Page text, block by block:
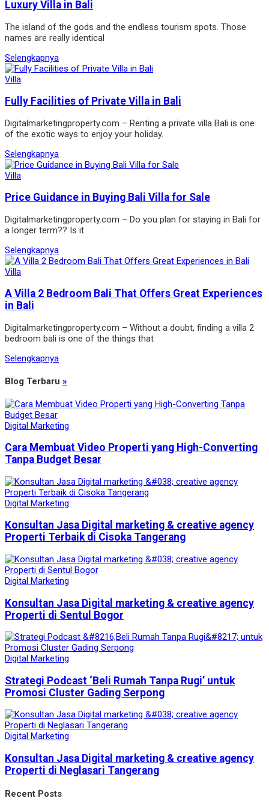
Luxury Villa in Bali
The island of the gods and the endless tourism spots. Those
names are really identical
Selengkapnya
Villa
Fully Facilities of Private Villa in Bali
Digitalmarketingproperty.com – Renting a private villa Bali is one
of the exotic ways to enjoy your holiday.
Selengkapnya
Villa
Price Guidance in Buying Bali Villa for Sale
Digitalmarketingproperty.com – Do you plan for staying in Bali for
a longer term?? Is it
Selengkapnya
Villa
A Villa 2 Bedroom Bali That Offers Great Experiences
in Bali
Digitalmarketingproperty.com – Without a doubt, finding a villa 2
bedroom bali is one of the things that
Selengkapnya
Blog Terbaru »
Digital Marketing
Cara Membuat Video Properti yang High-Converting
Tanpa Budget Besar
Digital Marketing
Konsultan Jasa Digital marketing & creative agency
Properti Terbaik di Cisoka Tangerang
Digital Marketing
Konsultan Jasa Digital marketing & creative agency
Properti di Sentul Bogor
Digital Marketing
Strategi Podcast ‘Beli Rumah Tanpa Rugi’ untuk
Promosi Cluster Gading Serpong
Digital Marketing
Konsultan Jasa Digital marketing & creative agency
Properti di Neglasari Tangerang
Recent Posts